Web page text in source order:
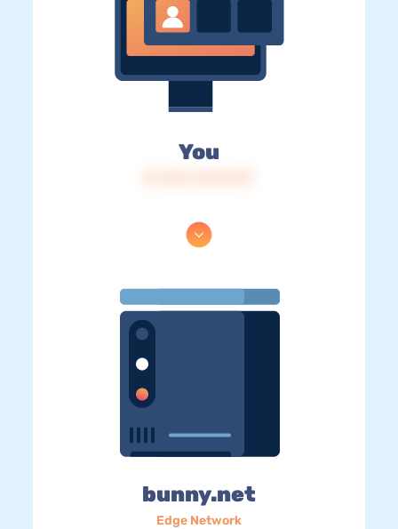
You
bunny.net
Edge Network